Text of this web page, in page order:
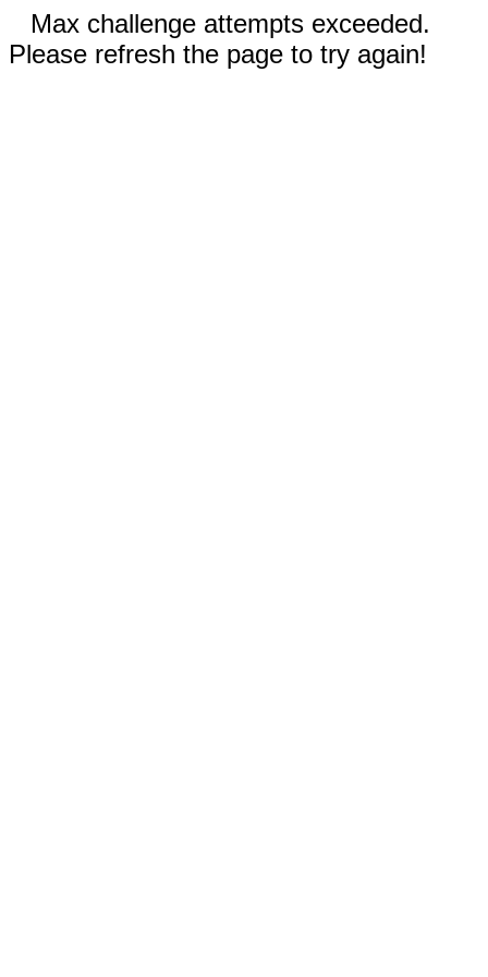
Max challenge attempts exceeded.
Please refresh the page to try again!